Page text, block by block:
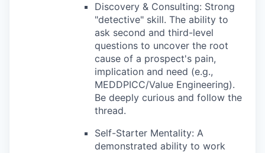
Discovery & Consulting: Strong
"detective" skill. The ability to
ask second and third-level
questions to uncover the root
cause of a prospect's pain,
implication and need (e.g.,
MEDDPICC/Value Engineering).
Be deeply curious and follow the
thread.
Self-Starter Mentality: A
demonstrated ability to work